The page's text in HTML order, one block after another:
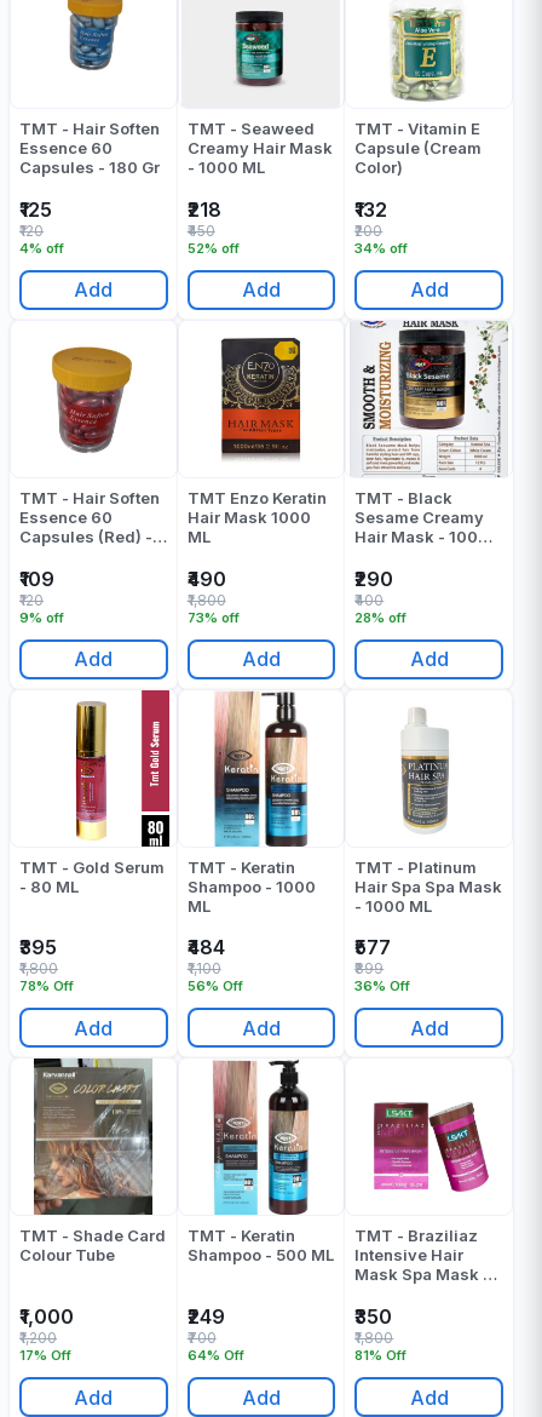
TMT - Hair Soften
Essence 60
Capsules - 180 Gr
₹125
4% off
₹120
Add
TMT - Seaweed
Creamy Hair Mask
- 1000 ML
₹218
52% off
₹450
Add
TMT - Vitamin E
Capsule (Cream
Color)
₹132
34% off
₹200
Add
TMT - Hair Soften
Essence 60
Capsules (Red) -
₹109
9% off
₹120
Add
TMT Enzo Keratin
Hair Mask 1000
ML
₹490
73% off
₹1,800
Add
TMT - Black
Sesame Creamy
Hair Mask - 1000
₹290
28% off
₹400
Add
TMT - Gold Serum
- 80 ML
₹395
78% Off
₹1,800
Add
TMT - Keratin
Shampoo - 1000
ML
₹484
56% Off
₹1,100
Add
TMT - Platinum
Hair Spa Spa Mask
- 1000 ML
₹577
36% Off
₹899
Add
TMT - Shade Card
Colour Tube
₹1,000
17% Off
₹1,200
Add
TMT - Keratin
Shampoo - 500 ML
₹249
64% Off
₹700
Add
TMT - Braziliaz
Intensive Hair
Mask Spa Mask -
₹350
81% Off
₹1,800
Add